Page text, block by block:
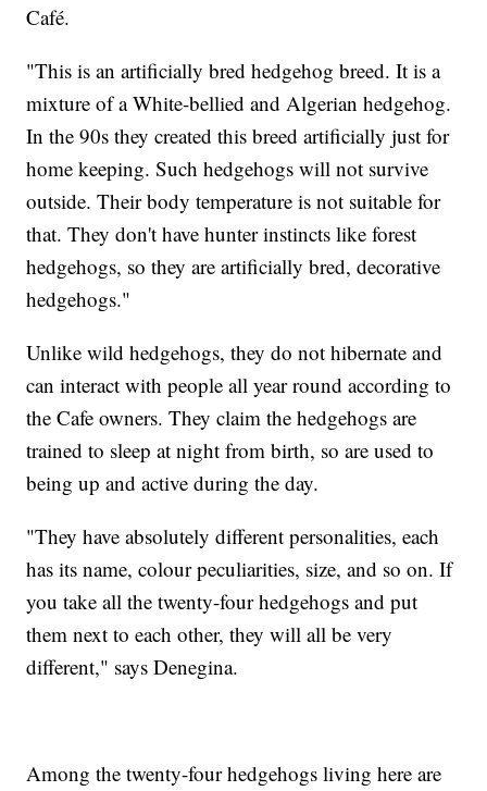
Café.
"This is an artificially bred hedgehog breed. It is a
mixture of a White-bellied and Algerian hedgehog.
In the 90s they created this breed artificially just for
home keeping. Such hedgehogs will not survive
outside. Their body temperature is not suitable for
that. They don't have hunter instincts like forest
hedgehogs, so they are artificially bred, decorative
hedgehogs."
Unlike wild hedgehogs, they do not hibernate and
can interact with people all year round according to
the Cafe owners. They claim the hedgehogs are
trained to sleep at night from birth, so are used to
being up and active during the day.
"They have absolutely different personalities, each
has its name, colour peculiarities, size, and so on. If
you take all the twenty-four hedgehogs and put
them next to each other, they will all be very
different," says Denegina.
Among the twenty-four hedgehogs living here are